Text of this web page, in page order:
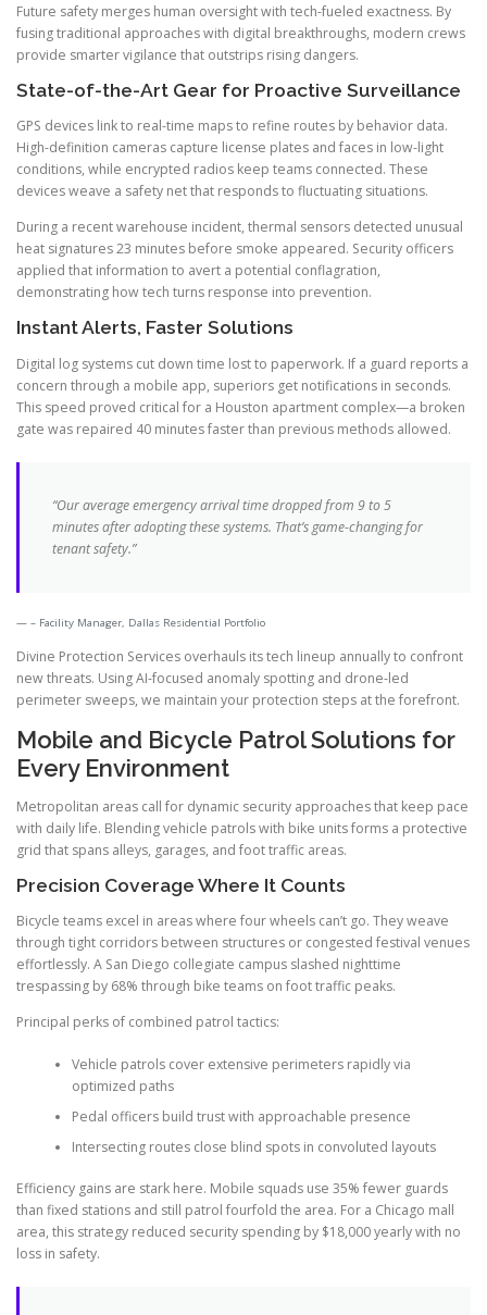
Future safety merges human oversight with tech-fueled exactness. By
fusing traditional approaches with digital breakthroughs, modern crews
provide smarter vigilance that outstrips rising dangers.
State-of-the-Art Gear for Proactive Surveillance
GPS devices link to real-time maps to refine routes by behavior data.
High-definition cameras capture license plates and faces in low-light
conditions, while encrypted radios keep teams connected. These
devices weave a safety net that responds to fluctuating situations.
During a recent warehouse incident, thermal sensors detected unusual
heat signatures 23 minutes before smoke appeared. Security officers
applied that information to avert a potential conflagration,
demonstrating how tech turns response into prevention.
Instant Alerts, Faster Solutions
Digital log systems cut down time lost to paperwork. If a guard reports a
concern through a mobile app, superiors get notifications in seconds.
This speed proved critical for a Houston apartment complex—a broken
gate was repaired 40 minutes faster than previous methods allowed.
“Our average emergency arrival time dropped from 9 to 5
minutes after adopting these systems. That’s game-changing for
tenant safety.”
– Facility Manager, Dallas Residential Portfolio
Divine Protection Services overhauls its tech lineup annually to confront
new threats. Using AI-focused anomaly spotting and drone-led
perimeter sweeps, we maintain your protection steps at the forefront.
Mobile and Bicycle Patrol Solutions for
Every Environment
Metropolitan areas call for dynamic security approaches that keep pace
with daily life. Blending vehicle patrols with bike units forms a protective
grid that spans alleys, garages, and foot traffic areas.
Precision Coverage Where It Counts
Bicycle teams excel in areas where four wheels can’t go. They weave
through tight corridors between structures or congested festival venues
effortlessly. A San Diego collegiate campus slashed nighttime
trespassing by 68% through bike teams on foot traffic peaks.
Principal perks of combined patrol tactics:
Vehicle patrols cover extensive perimeters rapidly via
optimized paths
Pedal officers build trust with approachable presence
Intersecting routes close blind spots in convoluted layouts
Efficiency gains are stark here. Mobile squads use 35% fewer guards
than fixed stations and still patrol fourfold the area. For a Chicago mall
area, this strategy reduced security spending by $18,000 yearly with no
loss in safety.